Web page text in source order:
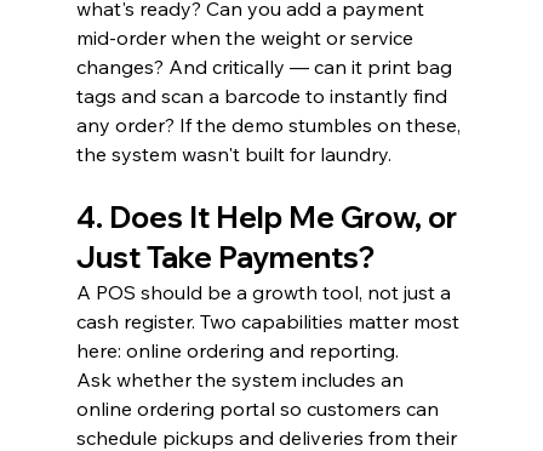
what's ready? Can you add a payment
mid-order when the weight or service
changes? And critically — can it print bag
tags and scan a barcode to instantly find
any order? If the demo stumbles on these,
the system wasn't built for laundry.
4. Does It Help Me Grow, or
Just Take Payments?
A POS should be a growth tool, not just a
cash register. Two capabilities matter most
here: online ordering and reporting.
Ask whether the system includes an
online ordering portal so customers can
schedule pickups and deliveries from their